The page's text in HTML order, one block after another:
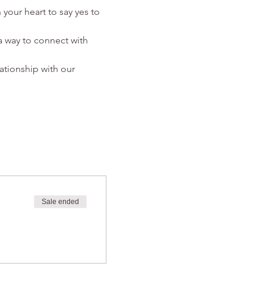
heart to say yes to
way to connect with
with our
Sale ended